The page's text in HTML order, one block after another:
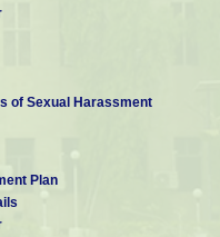
of Sexual Harassment
Plan